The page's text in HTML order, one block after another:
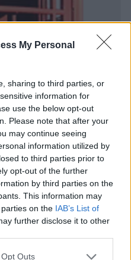
My Personal
sharing to third parties, or
information for
use the below opt-out
Please note that after your
may continue seeing
information utilized by
to third parties prior to
opt-out of the further
by third parties on the
This information may
on the IAB’s List of
further disclose it to other
Outs